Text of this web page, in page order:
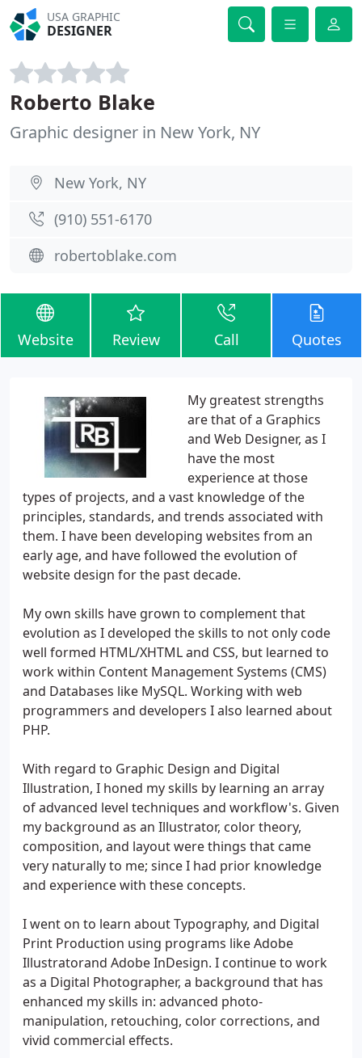
USA GRAPHIC
DESIGNER
Roberto Blake
Graphic designer in New York, NY
New York, NY
(910) 551-6170
robertoblake.com
Website Review Call Quotes
My greatest strengths
are that of a Graphics
and Web Designer, as I
have the most
experience at those
types of projects, and a vast knowledge of the
principles, standards, and trends associated with
them. I have been developing websites from an
early age, and have followed the evolution of
website design for the past decade.
My own skills have grown to complement that
evolution as I developed the skills to not only code
well formed HTML/XHTML and CSS, but learned to
work within Content Management Systems (CMS)
and Databases like MySQL. Working with web
programmers and developers I also learned about
PHP.
With regard to Graphic Design and Digital
Illustration, I honed my skills by learning an array
of advanced level techniques and workflow's. Given
my background as an Illustrator, color theory,
composition, and layout were things that came
very naturally to me; since I had prior knowledge
and experience with these concepts.
I went on to learn about Typography, and Digital
Print Production using programs like Adobe
Illustratorand Adobe InDesign. I continue to work
as a Digital Photographer, a background that has
enhanced my skills in: advanced photo-
manipulation, retouching, color corrections, and
vivid commercial effects.